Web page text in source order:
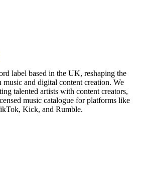
label based in the UK, reshaping the
music and digital content creation. We
talented artists with content creators,
music catalogue for platforms like
Kick, and Rumble.